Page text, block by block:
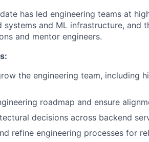
has led engineering teams at
and ML infrastructure, and
and mentor engineers.
the engineering team, including
roadmap and ensure
decisions across backend
refine engineering processes for